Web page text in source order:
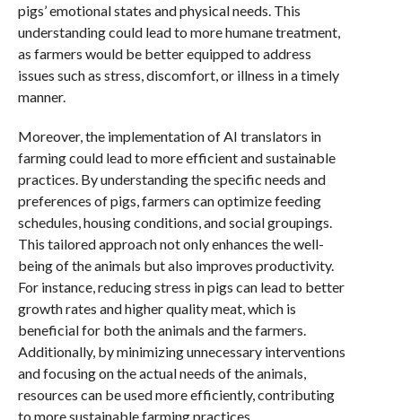
pigs’ emotional states and physical needs. This
understanding could lead to more humane treatment,
as farmers would be better equipped to address
issues such as stress, discomfort, or illness in a timely
manner.
Moreover, the implementation of AI translators in
farming could lead to more efficient and sustainable
practices. By understanding the specific needs and
preferences of pigs, farmers can optimize feeding
schedules, housing conditions, and social groupings.
This tailored approach not only enhances the well-
being of the animals but also improves productivity.
For instance, reducing stress in pigs can lead to better
growth rates and higher quality meat, which is
beneficial for both the animals and the farmers.
Additionally, by minimizing unnecessary interventions
and focusing on the actual needs of the animals,
resources can be used more efficiently, contributing
to more sustainable farming practices.